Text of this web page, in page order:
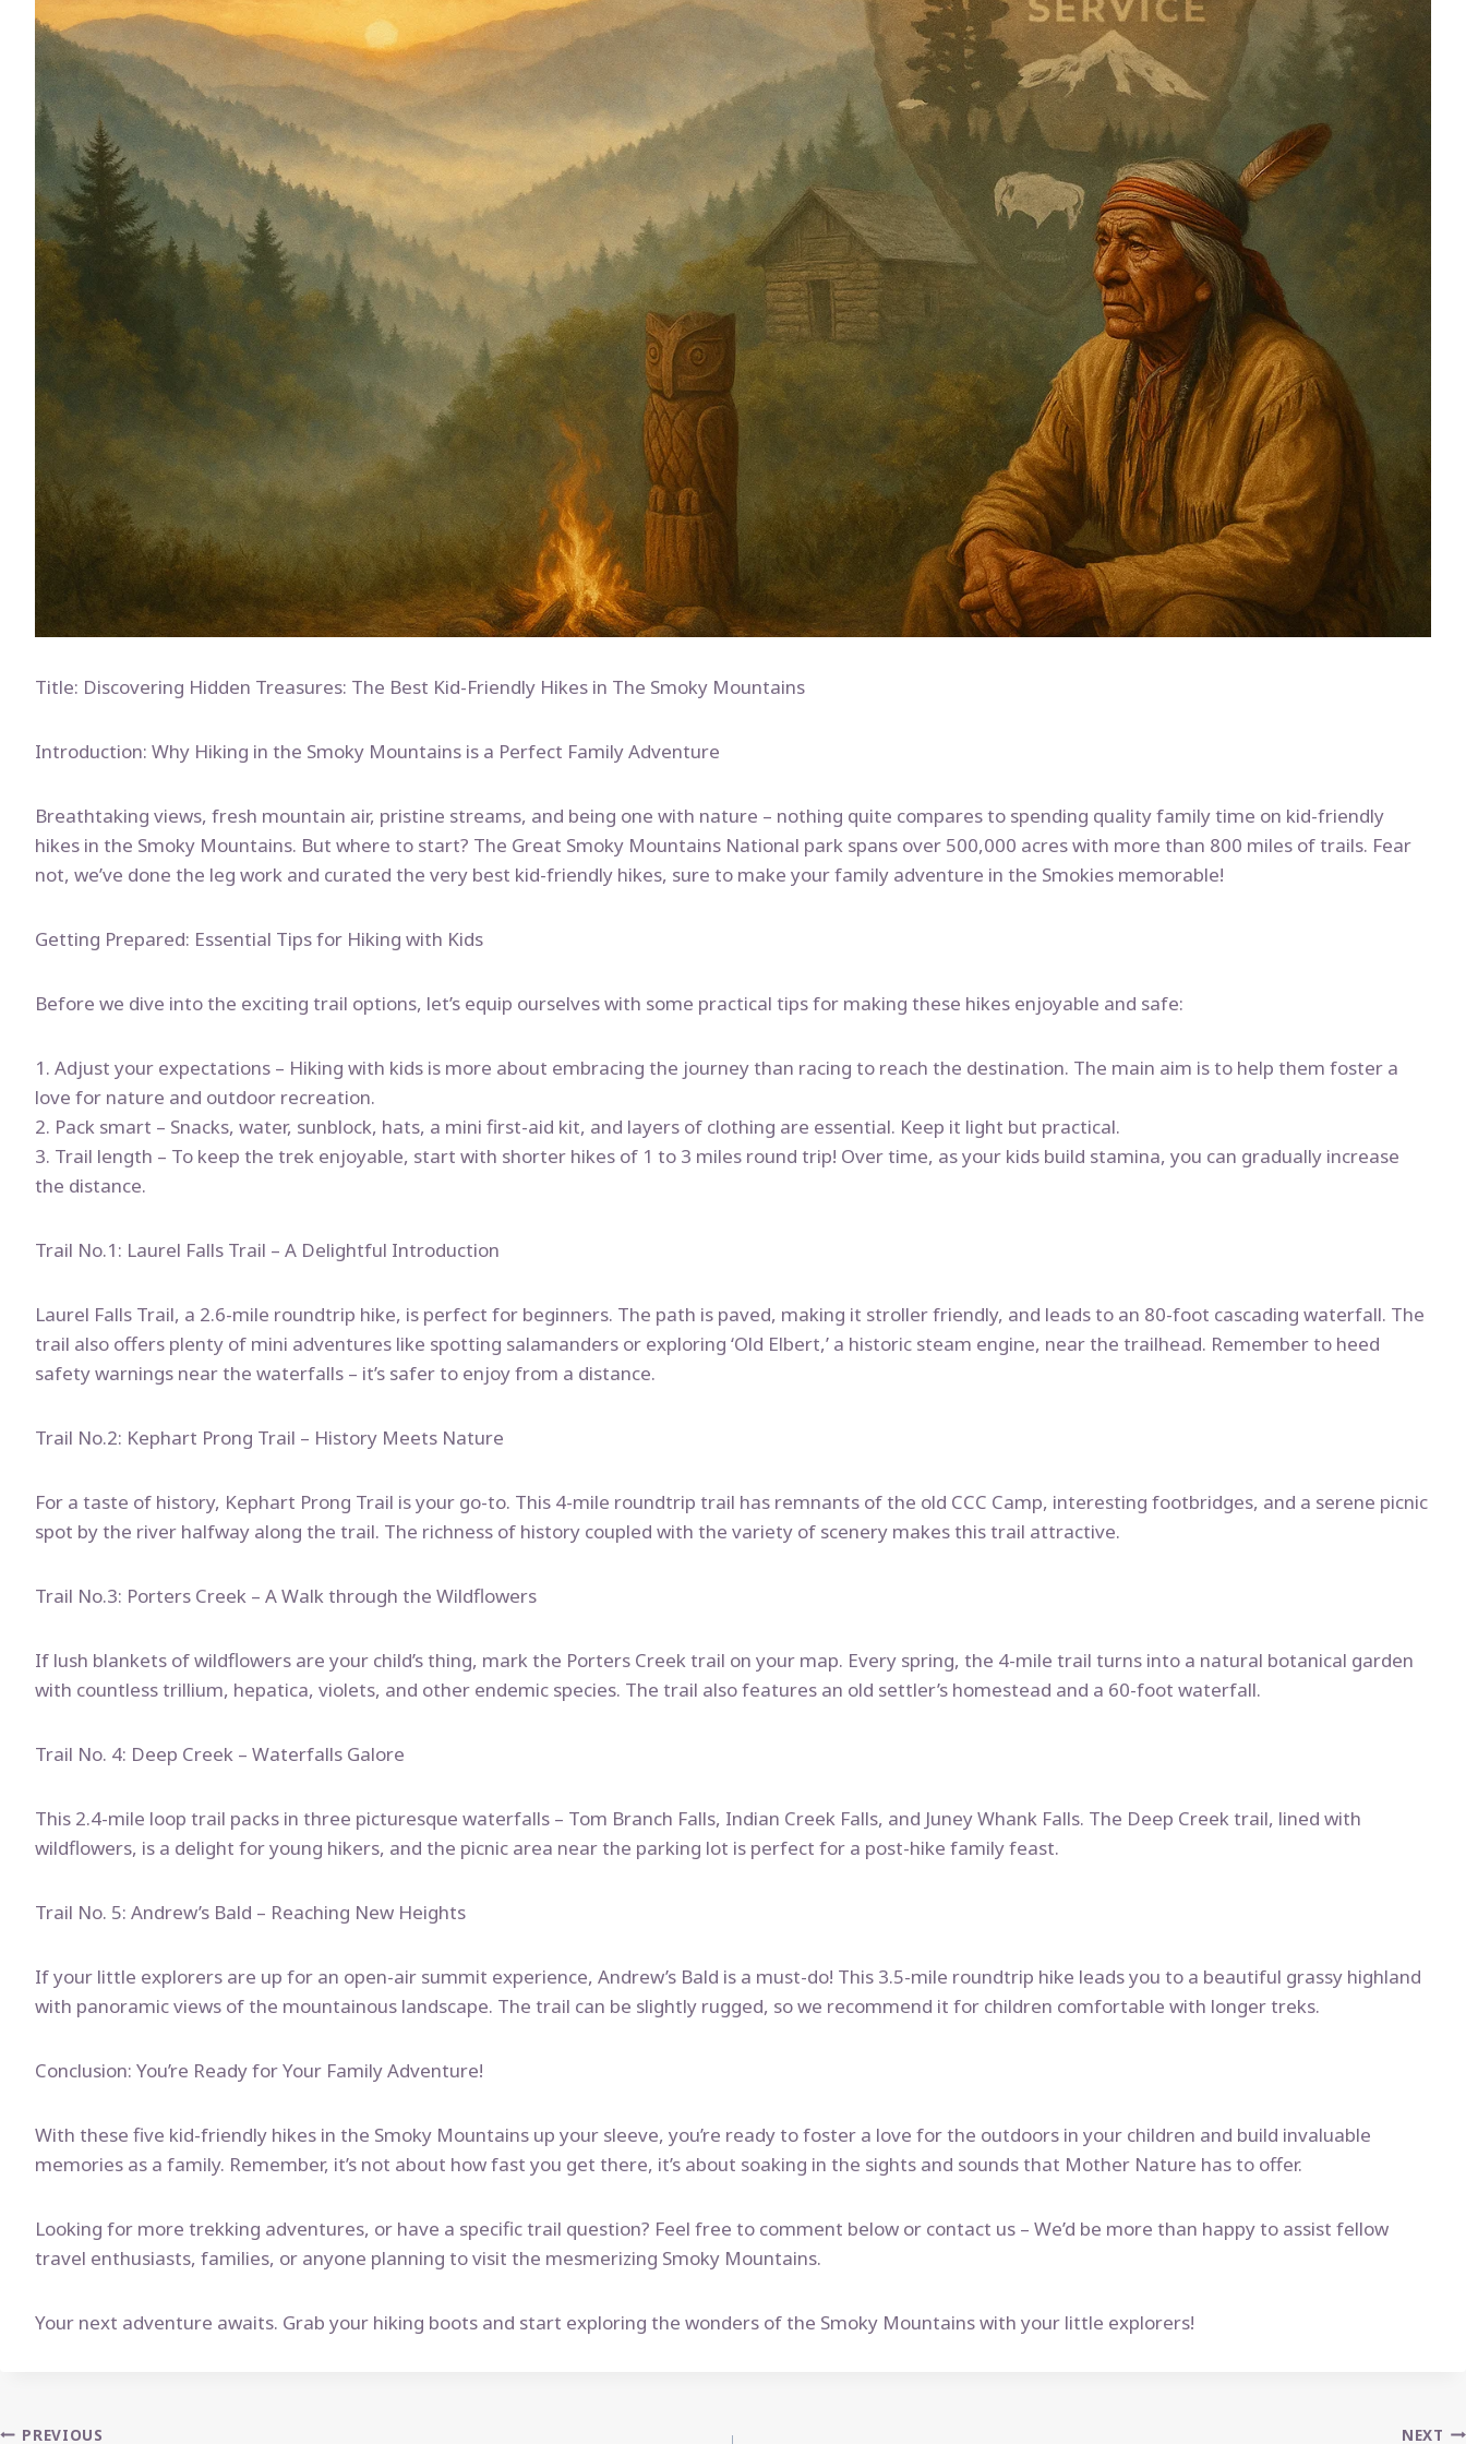
Title: Discovering Hidden Treasures: The Best Kid-Friendly Hikes in The Smoky Mountains
Introduction: Why Hiking in the Smoky Mountains is a Perfect Family Adventure
Breathtaking views, fresh mountain air, pristine streams, and being one with nature – nothing quite compares to spending quality family time on kid-friendly
hikes in the Smoky Mountains. But where to start? The Great Smoky Mountains National park spans over 500,000 acres with more than 800 miles of trails. Fear
not, we’ve done the leg work and curated the very best kid-friendly hikes, sure to make your family adventure in the Smokies memorable!
Getting Prepared: Essential Tips for Hiking with Kids
Before we dive into the exciting trail options, let’s equip ourselves with some practical tips for making these hikes enjoyable and safe:
1. Adjust your expectations – Hiking with kids is more about embracing the journey than racing to reach the destination. The main aim is to help them foster a
love for nature and outdoor recreation.
2. Pack smart – Snacks, water, sunblock, hats, a mini first-aid kit, and layers of clothing are essential. Keep it light but practical.
3. Trail length – To keep the trek enjoyable, start with shorter hikes of 1 to 3 miles round trip! Over time, as your kids build stamina, you can gradually increase
the distance.
Trail No.1: Laurel Falls Trail – A Delightful Introduction
Laurel Falls Trail, a 2.6-mile roundtrip hike, is perfect for beginners. The path is paved, making it stroller friendly, and leads to an 80-foot cascading waterfall. The
trail also offers plenty of mini adventures like spotting salamanders or exploring ‘Old Elbert,’ a historic steam engine, near the trailhead. Remember to heed
safety warnings near the waterfalls – it’s safer to enjoy from a distance.
Trail No.2: Kephart Prong Trail – History Meets Nature
For a taste of history, Kephart Prong Trail is your go-to. This 4-mile roundtrip trail has remnants of the old CCC Camp, interesting footbridges, and a serene picnic
spot by the river halfway along the trail. The richness of history coupled with the variety of scenery makes this trail attractive.
Trail No.3: Porters Creek – A Walk through the Wildflowers
If lush blankets of wildflowers are your child’s thing, mark the Porters Creek trail on your map. Every spring, the 4-mile trail turns into a natural botanical garden
with countless trillium, hepatica, violets, and other endemic species. The trail also features an old settler’s homestead and a 60-foot waterfall.
Trail No. 4: Deep Creek – Waterfalls Galore
This 2.4-mile loop trail packs in three picturesque waterfalls – Tom Branch Falls, Indian Creek Falls, and Juney Whank Falls. The Deep Creek trail, lined with
wildflowers, is a delight for young hikers, and the picnic area near the parking lot is perfect for a post-hike family feast.
Trail No. 5: Andrew’s Bald – Reaching New Heights
If your little explorers are up for an open-air summit experience, Andrew’s Bald is a must-do! This 3.5-mile roundtrip hike leads you to a beautiful grassy highland
with panoramic views of the mountainous landscape. The trail can be slightly rugged, so we recommend it for children comfortable with longer treks.
Conclusion: You’re Ready for Your Family Adventure!
With these five kid-friendly hikes in the Smoky Mountains up your sleeve, you’re ready to foster a love for the outdoors in your children and build invaluable
memories as a family. Remember, it’s not about how fast you get there, it’s about soaking in the sights and sounds that Mother Nature has to offer.
Looking for more trekking adventures, or have a specific trail question? Feel free to comment below or contact us – We’d be more than happy to assist fellow
travel enthusiasts, families, or anyone planning to visit the mesmerizing Smoky Mountains.
Your next adventure awaits. Grab your hiking boots and start exploring the wonders of the Smoky Mountains with your little explorers!
PREVIOUS NEXT